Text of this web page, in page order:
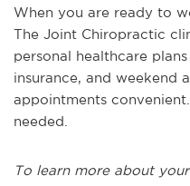
When you are ready to
The Joint Chiropractic
personal healthcare
insurance, and weekend
appointments
needed.
To learn more about